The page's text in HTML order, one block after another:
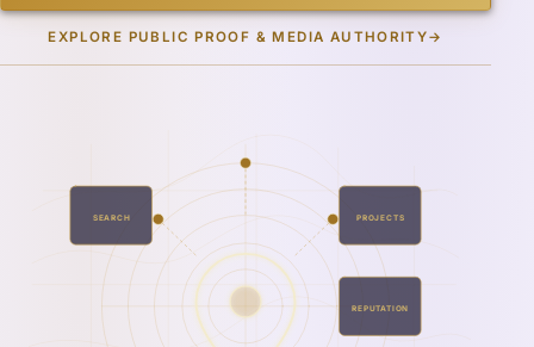
EXPLORE PUBLIC PROOF & MEDIA AUTHORITY→
SEARCH PROJECTS
REPUTATION